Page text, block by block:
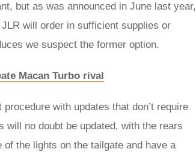
but as was announced in June last year,
will order in sufficient supplies or
we suspect the former option.
Macan Turbo rival
with updates that don’t require
no doubt be updated, with the rears
the lights on the tailgate and have a